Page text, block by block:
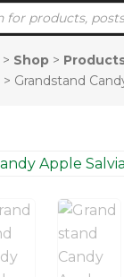
> Shop >
> Grandstand